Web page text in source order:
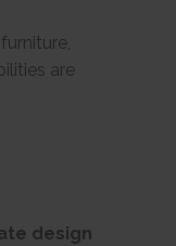
are
design